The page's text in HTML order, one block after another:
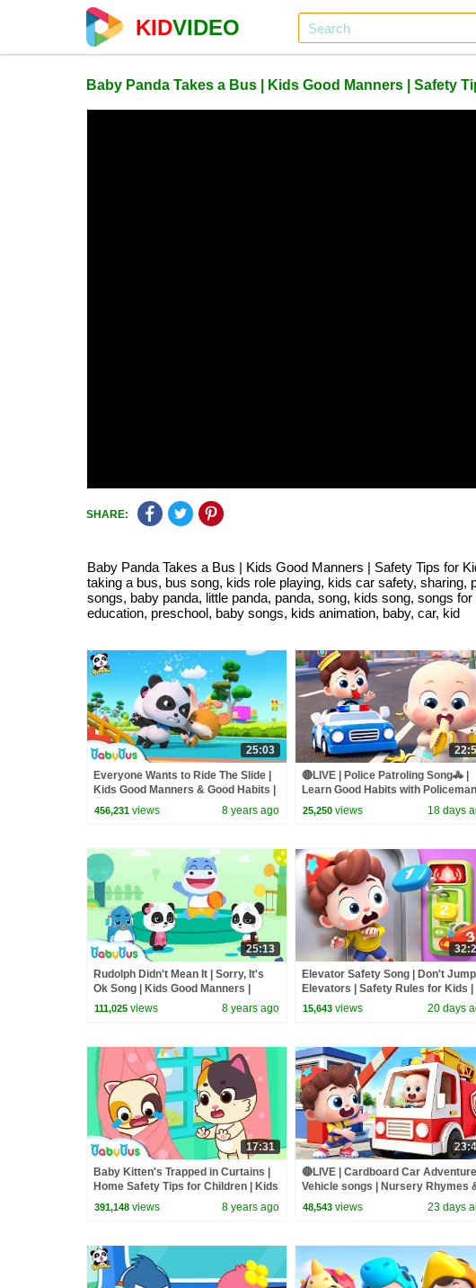
KIDVIDEO
Baby Panda Takes a Bus | Kids Good Manners | Safety
SHARE:
Baby Panda Takes a Bus | Kids Good Manners | Safety Tips for
taking a bus, bus song, kids role playing, kids car safety,
songs, baby panda, little panda, panda, song, kids song, songs
education, preschool, baby songs, kids animation, baby, car, kid
25:03
Everyone Wants to Ride The Slide |
Kids Good Manners & Good Habits |
Kids Safety Tips | BabyBus
456,231 views 8 years ago
🔴LIVE | Police Patroling Song🚓 |
Learn Good Habits with Policeman |
Kids Songs | BabyBus
25,250 views 18 days
25:13
Rudolph Didn't Mean It | Sorry, It's
Ok Song | Kids Good Manners |
Safety Tips for Kids | BabyBus
111,025 views 8 years ago
Elevator Safety Song | Don't
Elevators | Safety Rules for Kids |
Kids Songs | BabyBus
15,643 views 20 days
17:31
Baby Kitten's Trapped in Curtains |
Home Safety Tips for Children | Kids
Good Habits | BabyBus
391,148 views 8 years ago
🔴LIVE | Cardboard Car Adventure |
Vehicle songs | Nursery Rhymes
Kids Songs | BabyBus
48,543 views 23 days